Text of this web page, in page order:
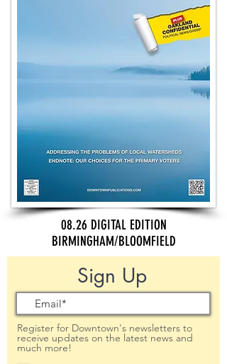
08.26 DIGITAL EDITION
BIRMINGHAM/BLOOMFIELD
Sign Up
Register for Downtown's newsletters to
receive updates on the latest news and
much more!